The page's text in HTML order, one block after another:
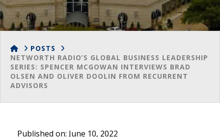
HOMEPOSTS
NETWORTH RADIO’S GLOBAL BUSINESS LEADERSHIP
SERIES: SPENCER MCGOWAN INTERVIEWS BRAD
OLSEN AND OLIVER DOOLIN FROM RECURRENT
ADVISORS
Published on: June 10, 2022